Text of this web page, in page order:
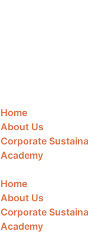
Home
About Us
Corporate
Academy
Home
About Us
Corporate
Academy